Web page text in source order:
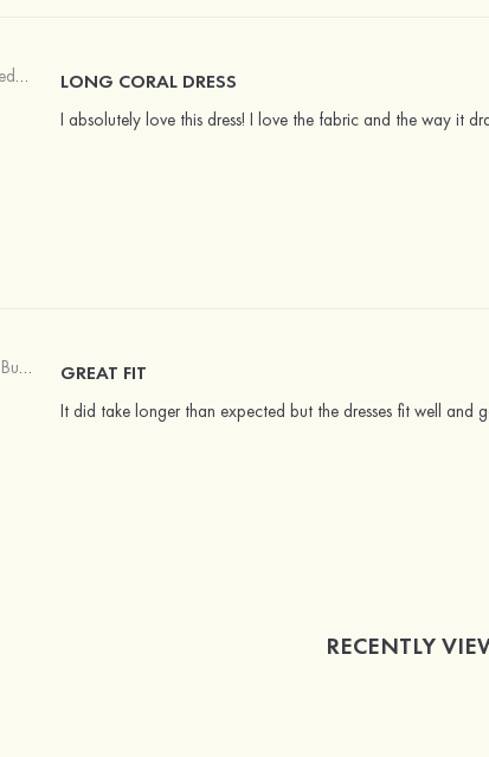
LONG CORAL DRESS
I absolutely love this dress! I love the fabric and the way it
GREAT FIT
It did take longer than expected but the dresses fit well and
RECENTLY